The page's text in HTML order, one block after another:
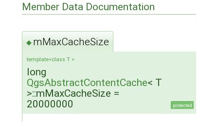
Member Data Documentation
◆ mMaxCacheSize
template<class T >
long
QgsAbstractContentCache< T
>::mMaxCacheSize =
20000000
protected